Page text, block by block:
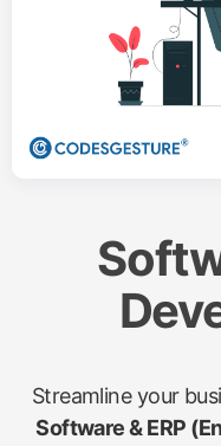
Streamline your
Software & ERP